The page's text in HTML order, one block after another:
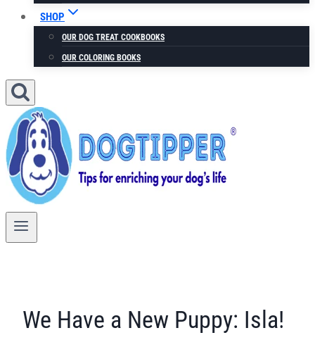
SHOP
OUR DOG TREAT COOKBOOKS
OUR COLORING BOOKS
We Have a New Puppy: Isla!